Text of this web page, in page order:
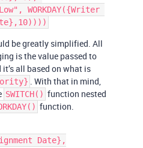
WORKDAY({Writer
be greatly simplified. All
is the value passed to
it’s all based on what is
. With that in mind,
SWITCH() function nested
function.